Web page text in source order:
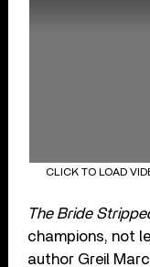
CLICK TO LOAD
The Bride
champions, not
author Greil